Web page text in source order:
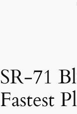
SR-71
Fastest